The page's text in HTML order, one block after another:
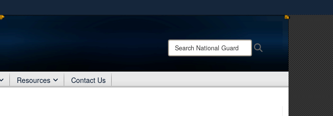
Share sensitive information only on official, secure websites.
Search
National
Resources Contact Us